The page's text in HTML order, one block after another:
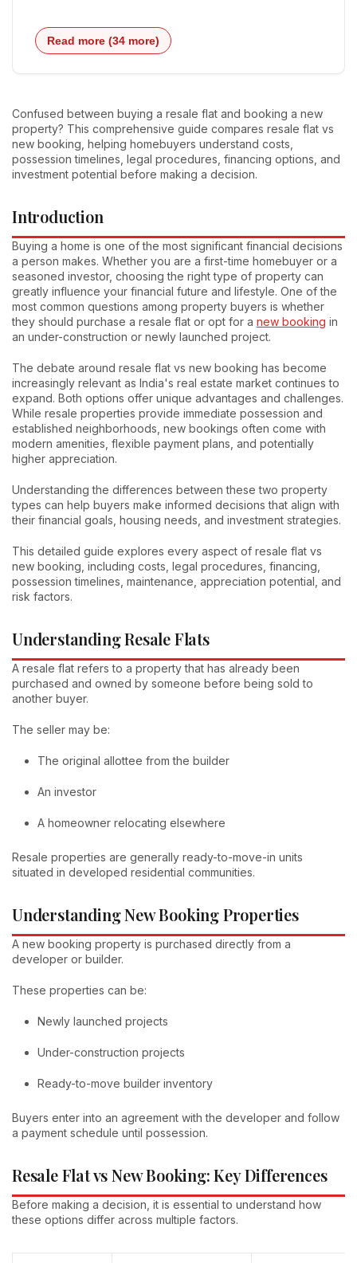
Read more (34 more)
Confused between buying a resale flat and booking a new
property? This comprehensive guide compares resale flat vs
new booking, helping homebuyers understand costs,
possession timelines, legal procedures, financing options, and
investment potential before making a decision.
Introduction
Buying a home is one of the most significant financial decisions
a person makes. Whether you are a first-time homebuyer or a
seasoned investor, choosing the right type of property can
greatly influence your financial future and lifestyle. One of the
most common questions among property buyers is whether
they should purchase a resale flat or opt for a new booking in
an under-construction or newly launched project.
The debate around resale flat vs new booking has become
increasingly relevant as India's real estate market continues to
expand. Both options offer unique advantages and challenges.
While resale properties provide immediate possession and
established neighborhoods, new bookings often come with
modern amenities, flexible payment plans, and potentially
higher appreciation.
Understanding the differences between these two property
types can help buyers make informed decisions that align with
their financial goals, housing needs, and investment strategies.
This detailed guide explores every aspect of resale flat vs
new booking, including costs, legal procedures, financing,
possession timelines, maintenance, appreciation potential, and
risk factors.
Understanding Resale Flats
A resale flat refers to a property that has already been
purchased and owned by someone before being sold to
another buyer.
The seller may be:
The original allottee from the builder
An investor
A homeowner relocating elsewhere
Resale properties are generally ready-to-move-in units
situated in developed residential communities.
Understanding New Booking Properties
A new booking property is purchased directly from a
developer or builder.
These properties can be:
Newly launched projects
Under-construction projects
Ready-to-move builder inventory
Buyers enter into an agreement with the developer and follow
a payment schedule until possession.
Resale Flat vs New Booking: Key Differences
Before making a decision, it is essential to understand how
these options differ across multiple factors.